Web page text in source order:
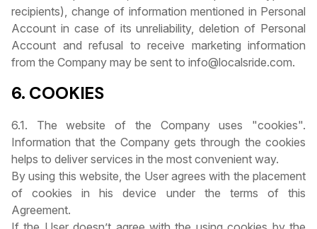
recipients), change of information mentioned in Personal
Account in case of its unreliability, deletion of Personal
Account and refusal to receive marketing information
from the Company may be sent to info@localsride.com.
6. COOKIES
6.1. The website of the Company uses "cookies".
Information that the Company gets through the cookies
helps to deliver services in the most convenient way.
By using this website, the User agrees with the placement
of cookies in his device under the terms of this
Agreement.